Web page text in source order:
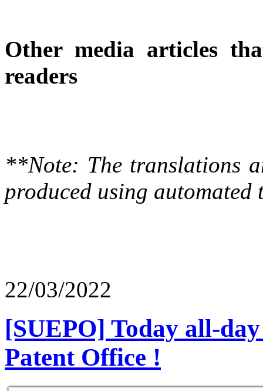
Other media articles
readers
**Note: The translations
produced using
22/03/2022
[SUEPO] Today all-
Patent Office !